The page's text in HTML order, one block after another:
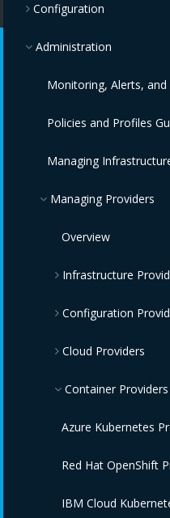
Configuration
Administration
Monitoring, Alerts, and
Policies and Profiles
Managing
Managing Providers
Overview
Infrastructure
Red Hat
OpenStack
VMware vCenter
Microsoft SCVMM
IBM Power HMC
Configuration
IBM Terraform
Red Hat Satellite 6
Cloud Providers
Azure Providers
Amazon EC2
Google Compute
IBM Cloud VPC
Container Providers
Azure Kubernetes
Red Hat OpenShift
IBM Cloud